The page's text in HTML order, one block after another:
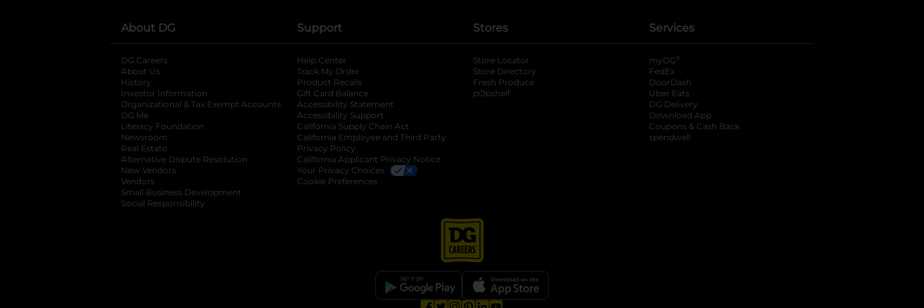
About DG
DG Careers
About Us
History
Investor Information
opens in a new tab
Organizational & Tax Exempt Accounts opens in a new tab
DG Me
Literacy Foundation opens in a new tab
Newsroom
Real Estate
Alternative Dispute Resolution opens in a new tab
New Vendors
Vendors
Small Business Development
Social Responsibility
Support
Help Center
Track My Order
Product Recalls
Gift Card Balance
Accessibility Statement
Accessibility Support
California Supply Chain Act
California Employee and Third Party
Privacy Policy
California Applicant Privacy Notice
Your Privacy Choices
Cookie Preferences
Stores
Store Locator
Store Directory
Fresh Produce
pOpshelf
Services
myDG ®
FedEx
DoorDash
Uber Eats
DG Delivery
Download App
Coupons & Cash Back
spendwell